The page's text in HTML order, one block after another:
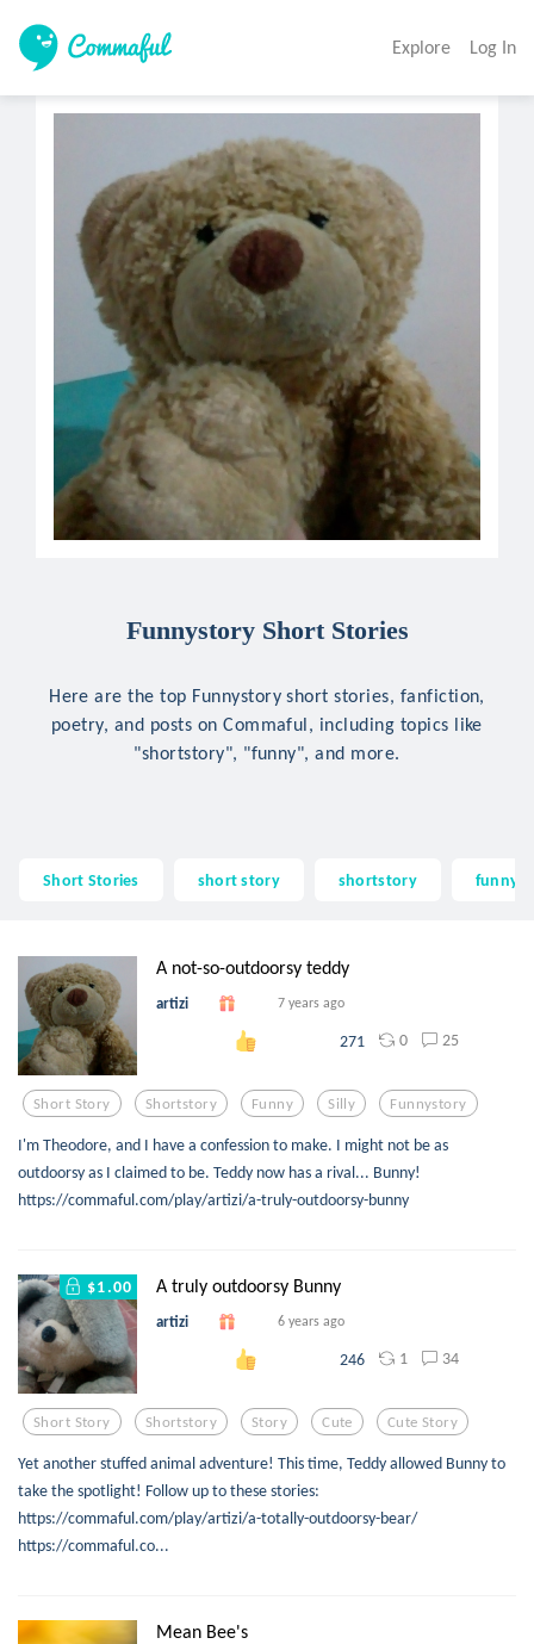
Explore Log In
Funnystory Short Stories
Here are the top Funnystory short stories, fanfiction,
poetry, and posts on Commaful, including topics like
"shortstory", "funny", and more.
Short Stories short story shortstory funny
A not-so-outdoorsy teddy
artizi 7 years ago
271 0 25
Short Story Shortstory Funny Silly Funnystory
I'm Theodore, and I have a confession to make. I might not be as
outdoorsy as I claimed to be. Teddy now has a rival... Bunny!
https://commaful.com/play/artizi/a-truly-outdoorsy-bunny
$1.00 A truly outdoorsy Bunny
artizi 6 years ago
246 1 34
Short Story Shortstory Story Cute Cute Story
Yet another stuffed animal adventure! This time, Teddy allowed Bunny to
take the spotlight! Follow up to these stories:
https://commaful.com/play/artizi/a-totally-outdoorsy-bear/
https://commaful.co...
Mean Bee's